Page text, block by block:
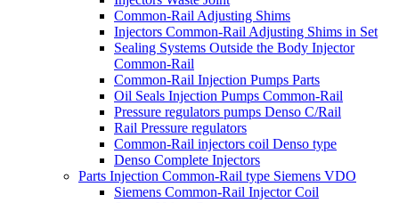
Common-Rail Adjusting Shims
Injectors Common-Rail Adjusting Shims in Set
Sealing Systems Outside the Body Injector
Common-Rail
Common-Rail Injection Pumps Parts
Oil Seals Injection Pumps Common-Rail
Pressure regulators pumps Denso C/Rail
Rail Pressure regulators
Common-Rail injectors coil Denso type
Denso Complete Injectors
Parts Injection Common-Rail type Siemens VDO
Siemens Common-Rail Injector Coil